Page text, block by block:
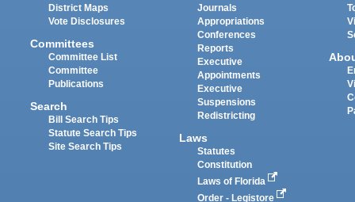
District Maps
Vote Disclosures
Committees
Committee List
Committee
Publications
Search
Bill Search Tips
Statute Search Tips
Site Search Tips
Journals
Appropriations
Conferences
Reports
Executive
Appointments
Executive
Suspensions
Redistricting
Laws
Statutes
Constitution
Laws of Florida
Order - Legistore